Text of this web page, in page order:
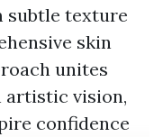
subtle texture
skin
unites
vision,
confidence